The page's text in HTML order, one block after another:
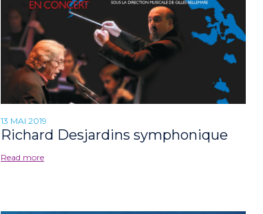
13 MAI 2019
Richard Desjardins symphonique
Read more